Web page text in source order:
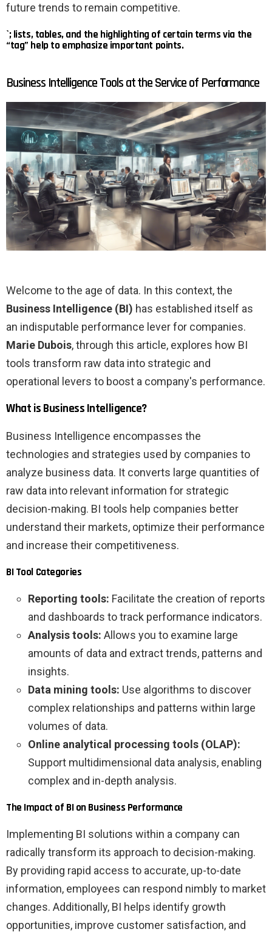
future trends to remain competitive.
`; lists, tables, and the highlighting of certain terms via the
“tag” help to emphasize important points.
Business Intelligence Tools at the Service of Performance
Welcome to the age of data. In this context, the
Business Intelligence (BI) has established itself as
an indisputable performance lever for companies.
Marie Dubois, through this article, explores how BI
tools transform raw data into strategic and
operational levers to boost a company's performance.
What is Business Intelligence?
Business Intelligence encompasses the
technologies and strategies used by companies to
analyze business data. It converts large quantities of
raw data into relevant information for strategic
decision-making. BI tools help companies better
understand their markets, optimize their performance
and increase their competitiveness.
BI Tool Categories
Reporting tools: Facilitate the creation of reports
and dashboards to track performance indicators.
Analysis tools: Allows you to examine large
amounts of data and extract trends, patterns and
insights.
Data mining tools: Use algorithms to discover
complex relationships and patterns within large
volumes of data.
Online analytical processing tools (OLAP):
Support multidimensional data analysis, enabling
complex and in-depth analysis.
The Impact of BI on Business Performance
Implementing BI solutions within a company can
radically transform its approach to decision-making.
By providing rapid access to accurate, up-to-date
information, employees can respond nimbly to market
changes. Additionally, BI helps identify growth
opportunities, improve customer satisfaction, and